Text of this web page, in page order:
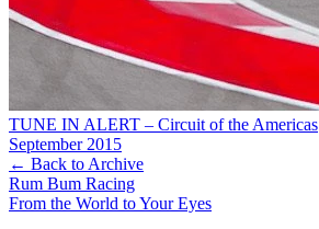
TUNE IN ALERT – Circuit of the Americas
September 2015
← Back to Archive
Rum Bum Racing
From the World to Your Eyes